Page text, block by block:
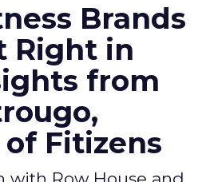
Brands
Right in
from
Fitizens